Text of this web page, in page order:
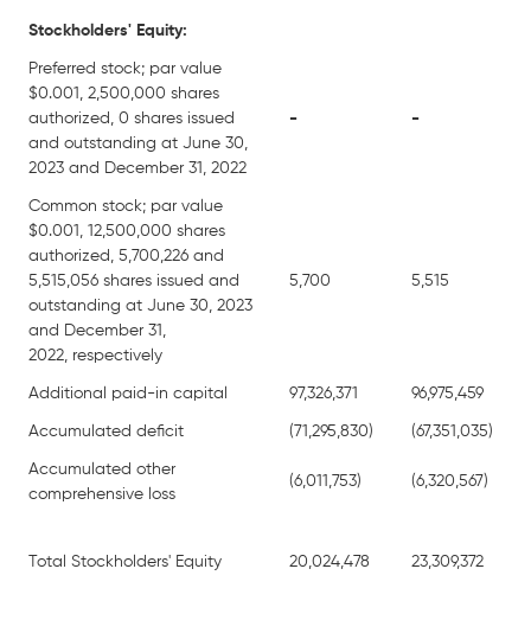
Stockholders' Equity:
Preferred stock; par value
$0.001, 2,500,000 shares
authorized, 0 shares issued
and outstanding at June 30,
2023 and December 31, 2022
- -
Common stock; par value
$0.001, 12,500,000 shares
authorized, 5,700,226 and
5,515,056 shares issued and
outstanding at June 30, 2023
and December 31,
2022, respectively
5,700 5,515
Additional paid-in capital 97,326,371 96,975,459
Accumulated deficit (71,295,830) (67,351,035)
Accumulated other
comprehensive loss
(6,011,753) (6,320,567)
Total Stockholders' Equity 20,024,478 23,309,372